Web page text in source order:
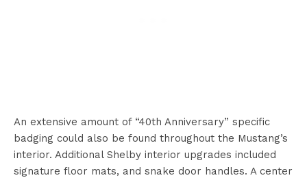
An extensive amount of “40th Anniversary” specific
badging could also be found throughout the Mustang’s
interior. Additional Shelby interior upgrades included
signature floor mats, and snake door handles. A center